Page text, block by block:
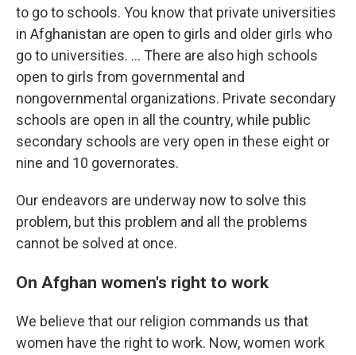
to go to schools. You know that private universities
in Afghanistan are open to girls and older girls who
go to universities. ... There are also high schools
open to girls from governmental and
nongovernmental organizations. Private secondary
schools are open in all the country, while public
secondary schools are very open in these eight or
nine and 10 governorates.
Our endeavors are underway now to solve this
problem, but this problem and all the problems
cannot be solved at once.
On Afghan women's right to work
We believe that our religion commands us that
women have the right to work. Now, women work